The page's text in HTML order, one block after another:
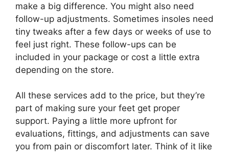
make a big difference. You might also need
follow-up adjustments. Sometimes insoles need
tiny tweaks after a few days or weeks of use to
feel just right. These follow-ups can be
included in your package or cost a little extra
depending on the store.
All these services add to the price, but they’re
part of making sure your feet get proper
support. Paying a little more upfront for
evaluations, fittings, and adjustments can save
you from pain or discomfort later. Think of it like